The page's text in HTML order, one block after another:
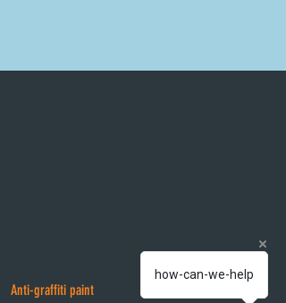
Anti-graffiti paint
how-can-we-help